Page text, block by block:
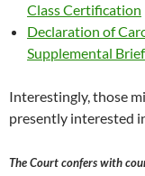
Class Certification
Declaration of
Supplemental Brief
Interestingly, those
presently interested
The Court confers with